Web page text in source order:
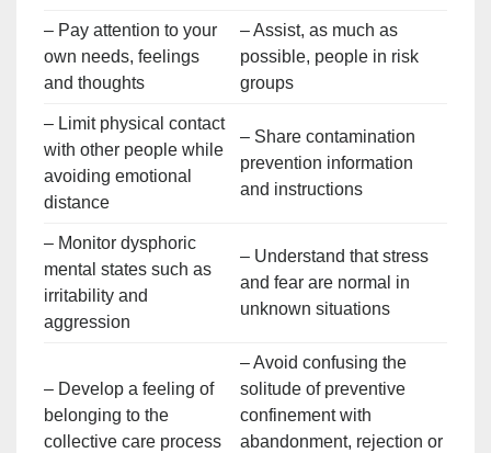
– Pay attention to your
own needs, feelings
and thoughts
– Assist, as much as
possible, people in risk
groups
– Limit physical contact
with other people while
avoiding emotional
distance
– Share contamination
prevention information
and instructions
– Monitor dysphoric
mental states such as
irritability and
aggression
– Understand that stress
and fear are normal in
unknown situations
– Develop a feeling of
belonging to the
collective care process
– Avoid confusing the
solitude of preventive
confinement with
abandonment, rejection or